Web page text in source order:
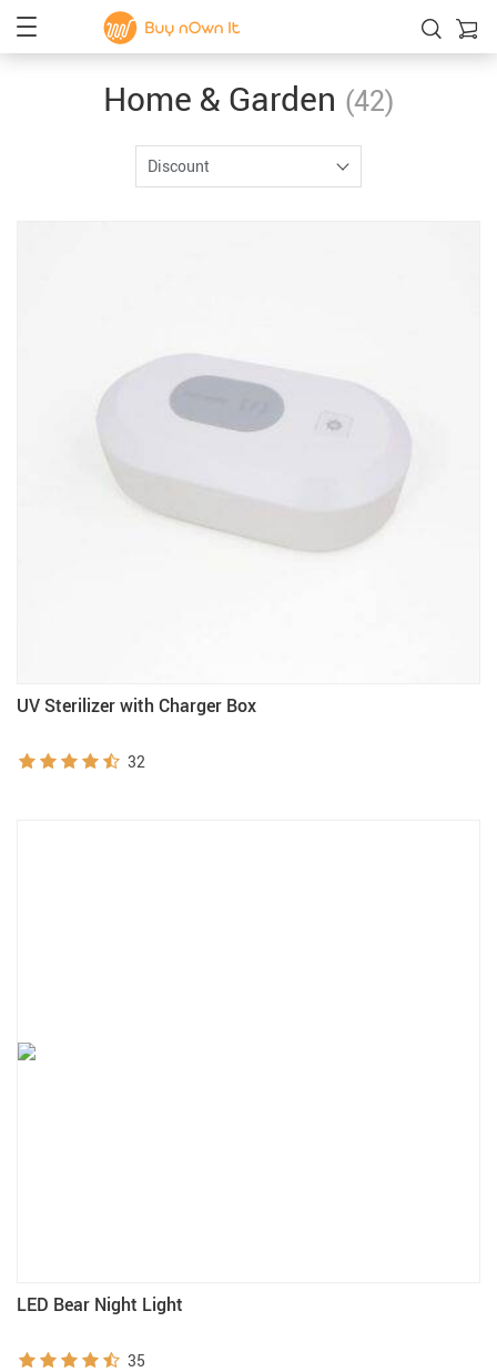
Home & Garden (42)
Discount
UV Sterilizer with Charger Box
32
LED Bear Night Light
35